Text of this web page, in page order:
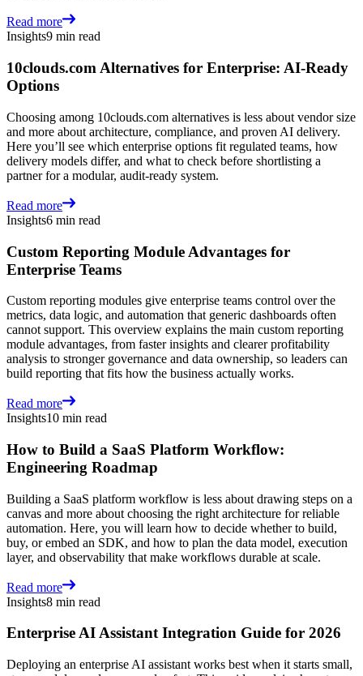
Read more
Insights9 min read
10clouds.com Alternatives for Enterprise: AI-Ready
Options
Choosing among 10clouds.com alternatives is less about vendor size
and more about architecture, compliance, and proven AI delivery.
Here you’ll see which enterprise options fit regulated teams, how
delivery models differ, and what to check before shortlisting a
partner for a modular, audit-ready system.
Read more
Insights6 min read
Custom Reporting Module Advantages for
Enterprise Teams
Custom reporting modules give enterprise teams control over the
metrics, data logic, and automation that generic dashboards often
cannot support. This overview explains the main custom reporting
module advantages, from faster insights and clearer profitability
analysis to stronger governance and data ownership, so leaders can
build reporting that fits how the business actually works.
Read more
Insights10 min read
How to Build a SaaS Platform Workflow:
Engineering Roadmap
Building a SaaS platform workflow is less about drawing steps on a
canvas and more about choosing the right architecture for reliable
automation. Here, you will learn how to decide whether to build,
buy, or embed an SDK, and how to plan the data model, execution
layer, and observability that make workflows durable at scale.
Read more
Insights8 min read
Enterprise AI Assistant Integration Guide for 2026
Deploying an enterprise AI assistant works best when it starts small,